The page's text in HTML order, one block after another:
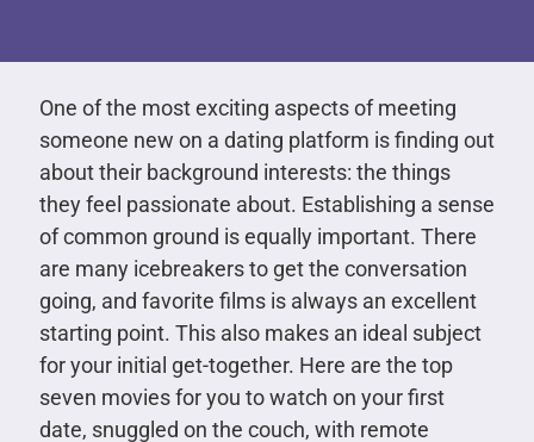
One of the most exciting aspects of meeting
someone new on a dating platform is finding out
about their background interests: the things
they feel passionate about. Establishing a sense
of common ground is equally important. There
are many icebreakers to get the conversation
going, and favorite films is always an excellent
starting point. This also makes an ideal subject
for your initial get-together. Here are the top
seven movies for you to watch on your first
date, snuggled on the couch, with remote